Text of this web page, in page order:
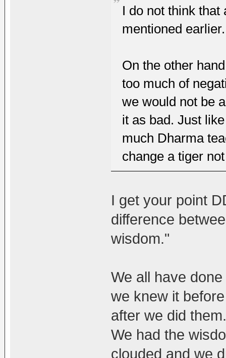
I do not think
mentioned earlier.
On the other
too much of
we would not be
it as bad. Just
much Dharma
change a tiger
I get your point
difference
wisdom."
We all have
we knew it
after we did them.
We had the
clouded and we